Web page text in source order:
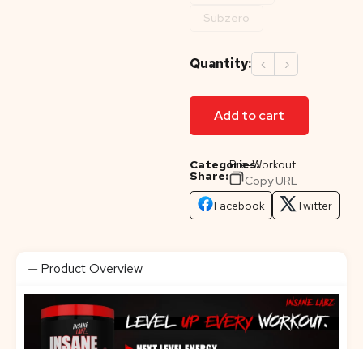
Subzero
Quantity: ‹ ›
Add to cart
Categories:Pre-Workout
Share:
Copy URL
Facebook
Twitter
Product Overview